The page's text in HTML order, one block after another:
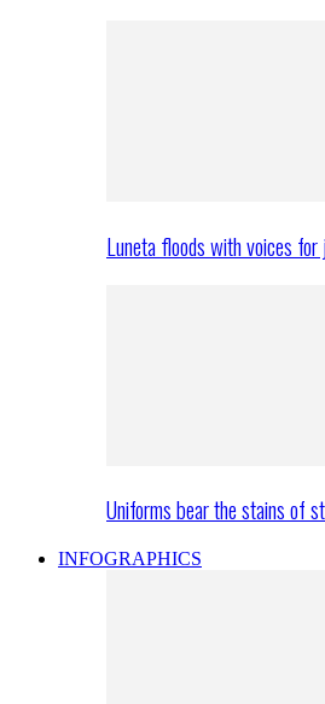
Luneta floods with voices
Uniforms bear the stains of
INFOGRAPHICS